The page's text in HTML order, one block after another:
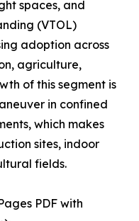
spaces, and
(VTOL)
adoption across
agriculture,
of this segment is
in confined
which makes
sites, indoor
fields.
PDF with